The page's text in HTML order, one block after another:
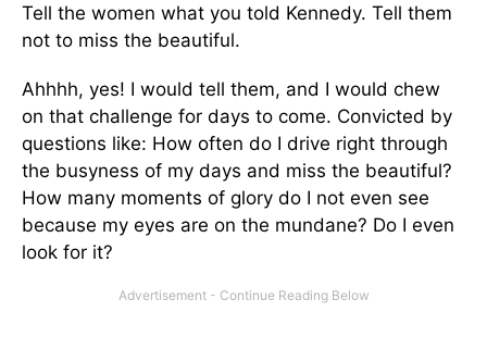
Tell the women what you told Kennedy. Tell them
not to miss the beautiful.
Ahhhh, yes! I would tell them, and I would chew
on that challenge for days to come. Convicted by
questions like: How often do I drive right through
the busyness of my days and miss the beautiful?
How many moments of glory do I not even see
because my eyes are on the mundane? Do I even
look for it?